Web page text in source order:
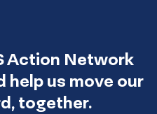
Action Network
help us move our
together.